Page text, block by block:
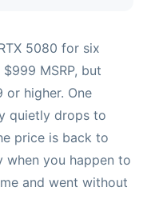
5080 for six
MSRP, but
or higher. One
quietly drops to
price is back to
when you happen to
and went without